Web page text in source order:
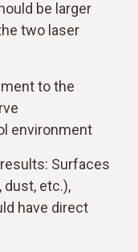
be larger
two laser
to the
environment
Surfaces
dust, etc.),
have direct